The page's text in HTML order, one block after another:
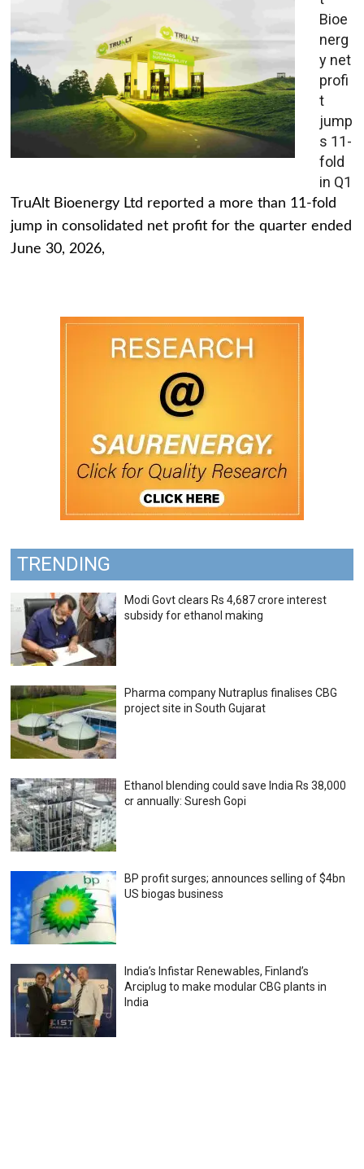
Bioe
nerg
y net
profi
t
jump
s 11-
fold
in Q1
TruAlt Bioenergy Ltd reported a more than 11-fold
jump in consolidated net profit for the quarter ended
June 30, 2026,
TRENDING
Modi Govt clears Rs 4,687 crore interest
subsidy for ethanol making
Pharma company Nutraplus finalises CBG
project site in South Gujarat
Ethanol blending could save India Rs 38,000
cr annually: Suresh Gopi
BP profit surges; announces selling of $4bn
US biogas business
India’s Infistar Renewables, Finland’s
Arciplug to make modular CBG plants in
India